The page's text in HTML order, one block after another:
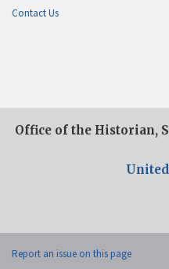
Contact Us
Office of the Historian,
Report an issue on this page